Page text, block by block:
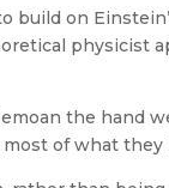
on
physicist
the hand
of what they